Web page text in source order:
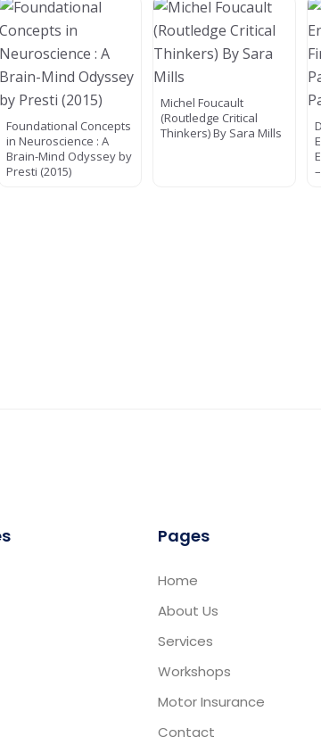
Foundational Concepts
in Neuroscience : A
Brain-Mind Odyssey by
Presti (2015)
Michel Foucault
(Routledge Critical
Thinkers) By Sara Mills
Pages
Home
About Us
Services
Workshops
Motor Insurance
Contact